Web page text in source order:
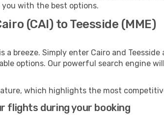
with the best options.
(CAI) to Teesside (MME)
a breeze. Simply enter Cairo and
options. Our powerful search engine
which highlights the most
flights during your booking